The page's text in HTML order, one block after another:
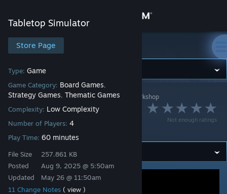
Store
Community
About
Support
Change language
Get the Steam Mobile App
Tabletop Simulator
Store Page
Type: Game
Game Category: Board Games,
Strategy Games, Thematic Games
Complexity: Low Complexity
Number of Players: 4
Play Time: 60 minutes
File Size
Posted
Updated
257.861 KB
Aug 9, 2025 @ 5:50am
May 26 @ 11:50am
11 Change Notes ( view )
Tabletop Simulator
Tabletop Simulator> Workshop > coffeeshot's Workshop
Not enough ratings
The Dawn of
Pangaea